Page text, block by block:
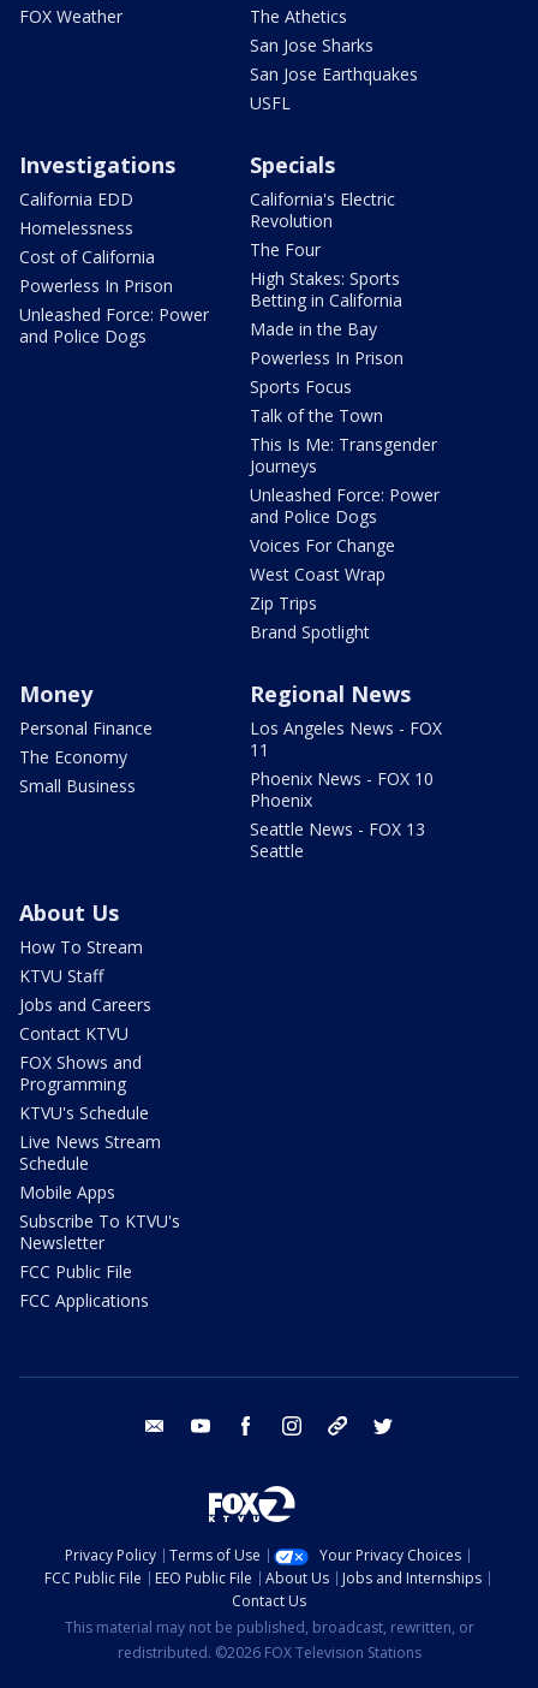
FOX Weather
The Athetics
San Jose Sharks
San Jose Earthquakes
USFL
Investigations
California EDD
Homelessness
Cost of California
Powerless In Prison
Unleashed Force: Power
and Police Dogs
Specials
California's Electric
Revolution
The Four
High Stakes: Sports
Betting in California
Made in the Bay
Powerless In Prison
Sports Focus
Talk of the Town
This Is Me: Transgender
Journeys
Unleashed Force: Power
and Police Dogs
Voices For Change
West Coast Wrap
Zip Trips
Brand Spotlight
Money
Personal Finance
The Economy
Small Business
Regional News
Los Angeles News - FOX
11
Phoenix News - FOX 10
Phoenix
Seattle News - FOX 13
Seattle
About Us
How To Stream
KTVU Staff
Jobs and Careers
Contact KTVU
FOX Shows and
Programming
KTVU's Schedule
Live News Stream
Schedule
Mobile Apps
Subscribe To KTVU's
Newsletter
FCC Public File
FCC Applications
email youtube facebook instagram tik tok
Privacy Policy Terms of Use
Your Privacy Choices
FCC Public File
EEO Public File About Us
Jobs and Internships
Contact Us
This material may not be published, broadcast, rewritten, or
redistributed. ©2026 FOX Television Stations